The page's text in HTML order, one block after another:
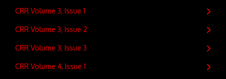
CRR Volume 3, Issue 1
CRR Volume 3, Issue 2
CRR Volume 3, Issue 3
CRR Volume 4, Issue 1